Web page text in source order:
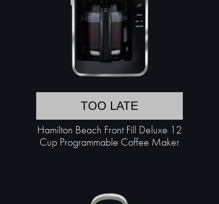
TOO LATE
Hamilton Beach Front Fill Deluxe 12
Cup Programmable Coffee Maker